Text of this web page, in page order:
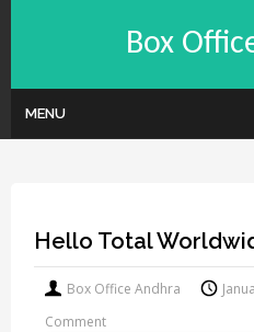
Box
MENU
Hello Total
Box Office Andhra
Comment